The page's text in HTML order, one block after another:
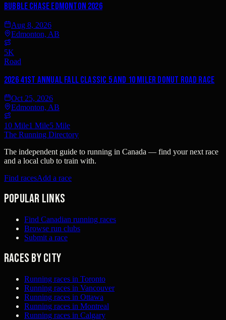
Bubble Chase Edmonton 2026
Aug 8, 2026
Edmonton, AB
5K
Road
2026 41st Annual Fall Classic 5 and 10 Miler DONUT Road Race
Oct 25, 2026
Edmonton, AB
10 Mile1 Mile5 Mile
The Running Directory
The independent guide to running in Canada — find your next race
and a local club to train with.
Find racesAdd a race
Popular links
Find Canadian running races
Browse run clubs
Submit a race
Races by city
Running races in Toronto
Running races in Vancouver
Running races in Ottawa
Running races in Montreal
Running races in Calgary